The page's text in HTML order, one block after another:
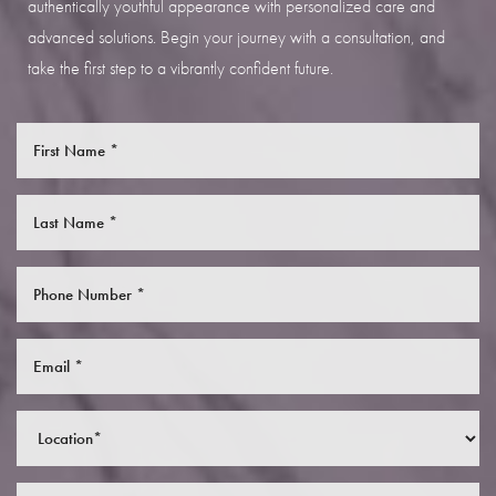
authentically youthful appearance with personalized care and
advanced solutions. Begin your journey with a consultation, and
take the first step to a vibrantly confident future.